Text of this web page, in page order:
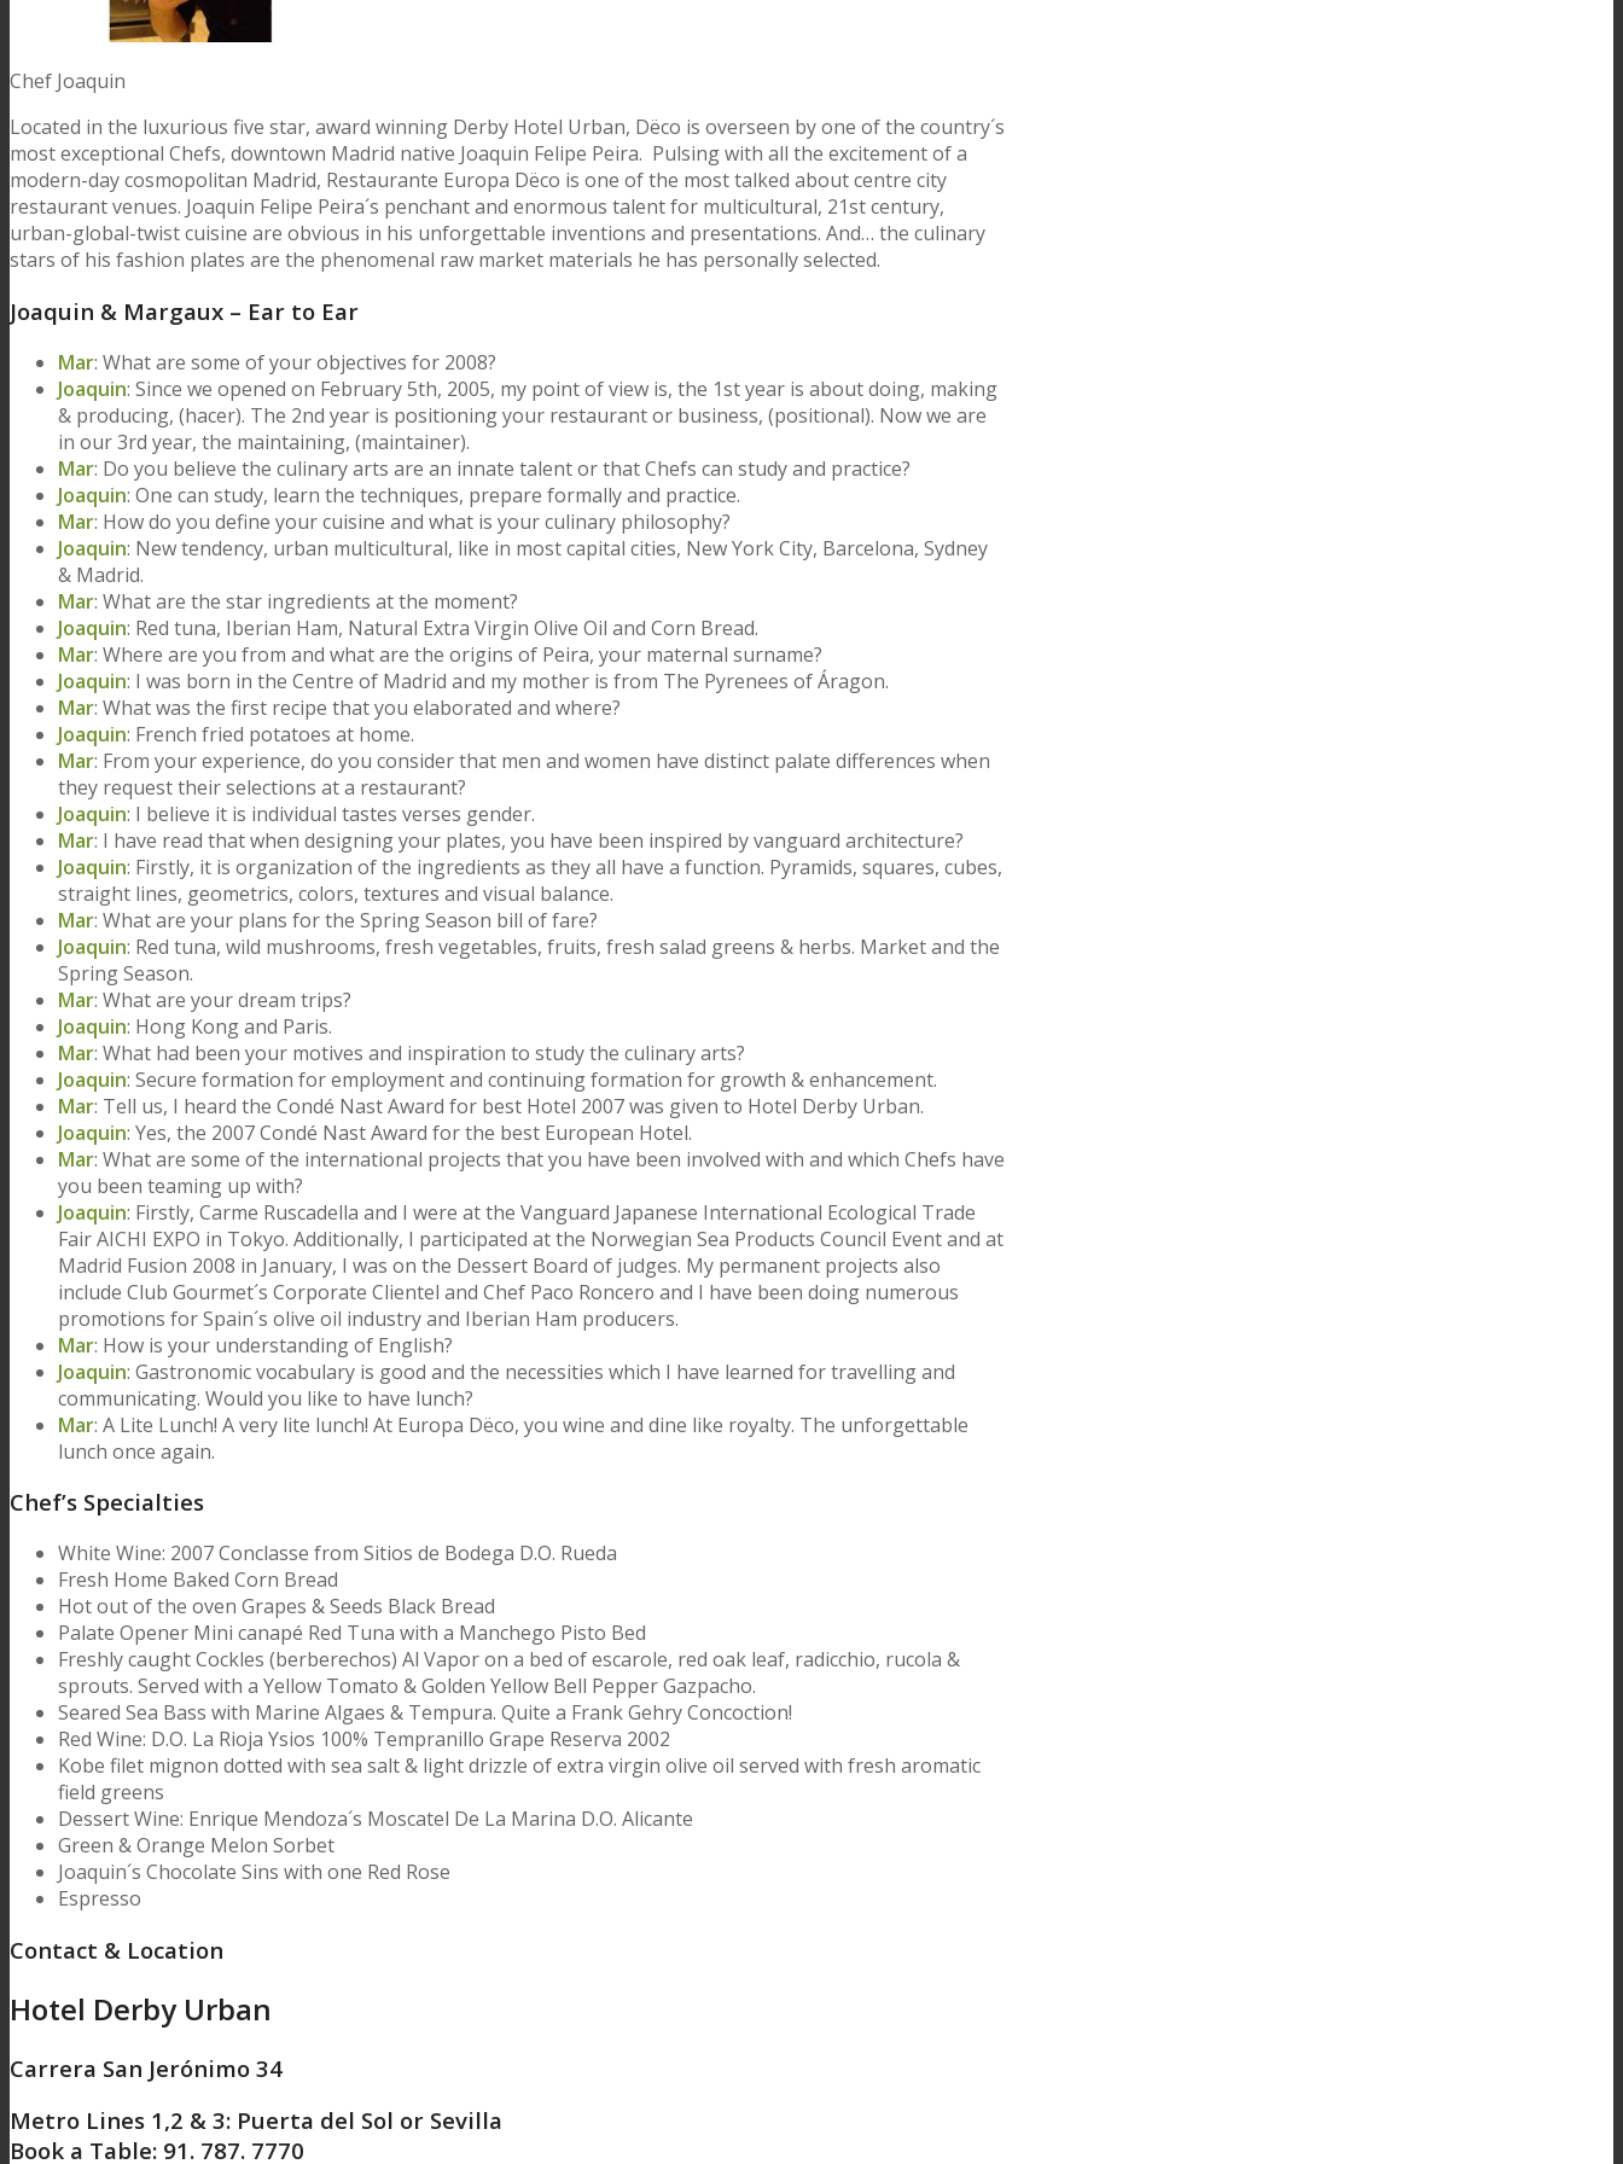
Chef Joaquin
Located in the luxurious five star, award winning Derby Hotel Urban, Dëco is overseen by one of the country´s
most exceptional Chefs, downtown Madrid native Joaquin Felipe Peira. Pulsing with all the excitement of a
modern-day cosmopolitan Madrid, Restaurante Europa Dëco is one of the most talked about centre city
restaurant venues. Joaquin Felipe Peira´s penchant and enormous talent for multicultural, 21st century,
urban-global-twist cuisine are obvious in his unforgettable inventions and presentations. And… the culinary
stars of his fashion plates are the phenomenal raw market materials he has personally selected.
Joaquin & Margaux – Ear to Ear
Mar: What are some of your objectives for 2008?
Joaquin: Since we opened on February 5th, 2005, my point of view is, the 1st year is about doing, making
& producing, (hacer). The 2nd year is positioning your restaurant or business, (positional). Now we are
in our 3rd year, the maintaining, (maintainer).
Mar: Do you believe the culinary arts are an innate talent or that Chefs can study and practice?
Joaquin: One can study, learn the techniques, prepare formally and practice.
Mar: How do you define your cuisine and what is your culinary philosophy?
Joaquin: New tendency, urban multicultural, like in most capital cities, New York City, Barcelona, Sydney
& Madrid.
Mar: What are the star ingredients at the moment?
Joaquin: Red tuna, Iberian Ham, Natural Extra Virgin Olive Oil and Corn Bread.
Mar: Where are you from and what are the origins of Peira, your maternal surname?
Joaquin: I was born in the Centre of Madrid and my mother is from The Pyrenees of Áragon.
Mar: What was the first recipe that you elaborated and where?
Joaquin: French fried potatoes at home.
Mar: From your experience, do you consider that men and women have distinct palate differences when
they request their selections at a restaurant?
Joaquin: I believe it is individual tastes verses gender.
Mar: I have read that when designing your plates, you have been inspired by vanguard architecture?
Joaquin: Firstly, it is organization of the ingredients as they all have a function. Pyramids, squares, cubes,
straight lines, geometrics, colors, textures and visual balance.
Mar: What are your plans for the Spring Season bill of fare?
Joaquin: Red tuna, wild mushrooms, fresh vegetables, fruits, fresh salad greens & herbs. Market and the
Spring Season.
Mar: What are your dream trips?
Joaquin: Hong Kong and Paris.
Mar: What had been your motives and inspiration to study the culinary arts?
Joaquin: Secure formation for employment and continuing formation for growth & enhancement.
Mar: Tell us, I heard the Condé Nast Award for best Hotel 2007 was given to Hotel Derby Urban.
Joaquin: Yes, the 2007 Condé Nast Award for the best European Hotel.
Mar: What are some of the international projects that you have been involved with and which Chefs have
you been teaming up with?
Joaquin: Firstly, Carme Ruscadella and I were at the Vanguard Japanese International Ecological Trade
Fair AICHI EXPO in Tokyo. Additionally, I participated at the Norwegian Sea Products Council Event and at
Madrid Fusion 2008 in January, I was on the Dessert Board of judges. My permanent projects also
include Club Gourmet´s Corporate Clientel and Chef Paco Roncero and I have been doing numerous
promotions for Spain´s olive oil industry and Iberian Ham producers.
Mar: How is your understanding of English?
Joaquin: Gastronomic vocabulary is good and the necessities which I have learned for travelling and
communicating. Would you like to have lunch?
Mar: A Lite Lunch! A very lite lunch! At Europa Dëco, you wine and dine like royalty. The unforgettable
lunch once again.
Chef’s Specialties
White Wine: 2007 Conclasse from Sitios de Bodega D.O. Rueda
Fresh Home Baked Corn Bread
Hot out of the oven Grapes & Seeds Black Bread
Palate Opener Mini canapé Red Tuna with a Manchego Pisto Bed
Freshly caught Cockles (berberechos) Al Vapor on a bed of escarole, red oak leaf, radicchio, rucola &
sprouts. Served with a Yellow Tomato & Golden Yellow Bell Pepper Gazpacho.
Seared Sea Bass with Marine Algaes & Tempura. Quite a Frank Gehry Concoction!
Red Wine: D.O. La Rioja Ysios 100% Tempranillo Grape Reserva 2002
Kobe filet mignon dotted with sea salt & light drizzle of extra virgin olive oil served with fresh aromatic
field greens
Dessert Wine: Enrique Mendoza´s Moscatel De La Marina D.O. Alicante
Green & Orange Melon Sorbet
Joaquin´s Chocolate Sins with one Red Rose
Espresso
Contact & Location
Hotel Derby Urban
Carrera San Jerónimo 34
Metro Lines 1,2 & 3: Puerta del Sol or Sevilla
Book a Table: 91. 787. 7770